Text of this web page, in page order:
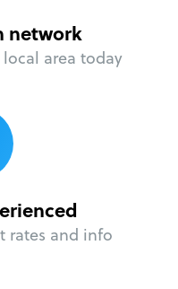
network
area today
rates and info